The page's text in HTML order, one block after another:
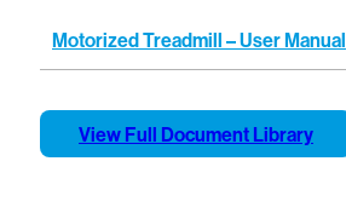
Motorized Treadmill – User Manual
View Full Document Library